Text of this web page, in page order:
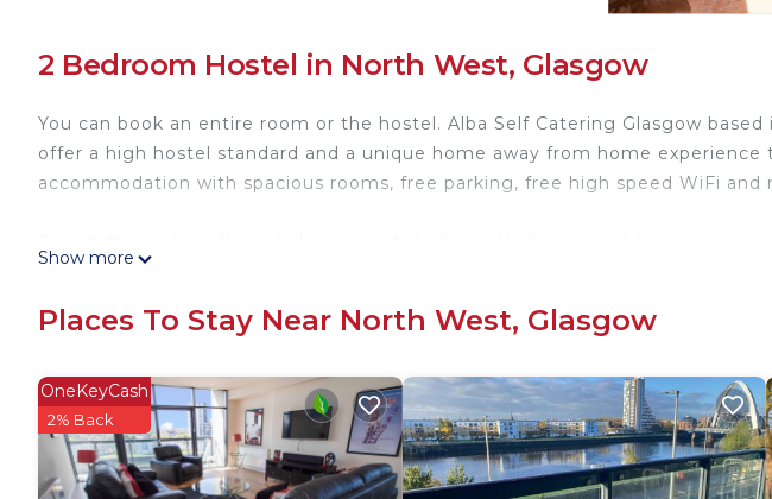
2 Bedroom Hostel in North West, Glasgow
You can book an entire room or the hostel. Alba Self Catering Glasgow
offer a high hostel standard and a unique home away from home
accommodation with spacious rooms, free parking, free high speed WiFi and
We are also located close to good bus and rail links. We are close to city
We are a family run business offering budget accommodation for families,
Whether you are here for a one day, a week or waiting till you get your own
you a stay of comfort.
Show more
Places To Stay Near North West, Glasgow
OneKeyCash
2% Back